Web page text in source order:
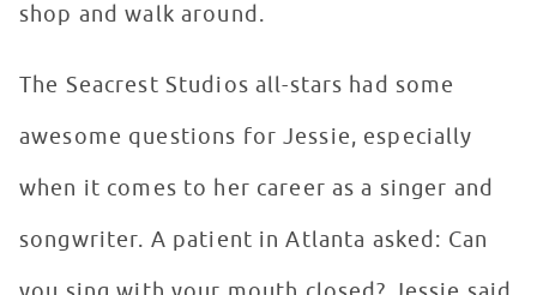
shop and walk around.
The Seacrest Studios all-stars had some
awesome questions for Jessie, especially
when it comes to her career as a singer and
songwriter. A patient in Atlanta asked: Can